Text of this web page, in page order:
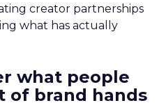
creator partnerships
what has actually
what people
of brand hands